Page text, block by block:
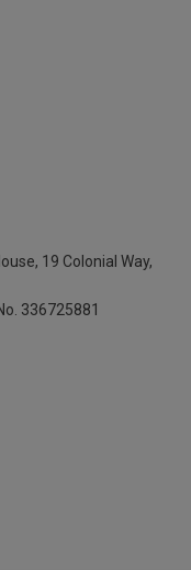
19 Colonial Way,
336725881